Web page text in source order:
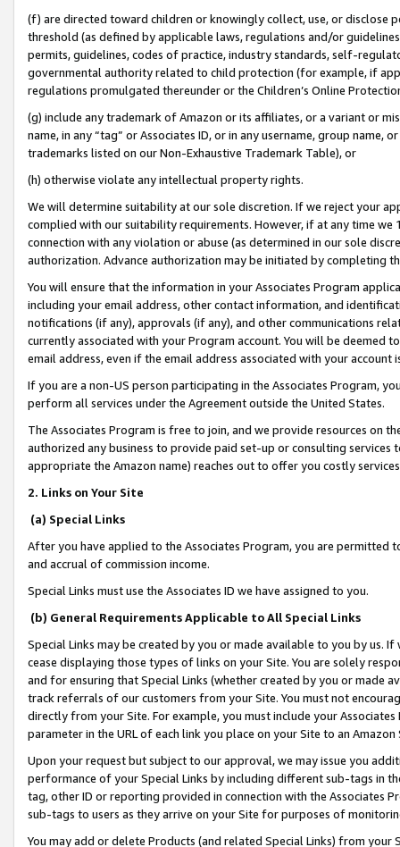
(f) are directed toward children or knowingly collect, use, or
threshold (as defined by applicable laws, regulations and/or
permits, guidelines, codes of practice, industry standards, self-
governmental authority related to child protection (for example, if
regulations promulgated thereunder or the Children’s Online
(g) include any trademark of Amazon or its affiliates, or a variant or
name, in any “tag” or Associates ID, or in any username, group
trademarks listed on our Non-Exhaustive Trademark Table), or
(h) otherwise violate any intellectual property rights.
We will determine suitability at our sole discretion. If we reject your
complied with our suitability requirements. However, if at any time
connection with any violation or abuse (as determined in our sole
authorization. Advance authorization may be initiated by completing
You will ensure that the information in your Associates Program
including your email address, other contact information, and
notifications (if any), approvals (if any), and other communications
currently associated with your Program account. You will be deemed
email address, even if the email address associated with your account
If you are a non-US person participating in the Associates Program,
perform all services under the Agreement outside the United States.
The Associates Program is free to join, and we provide resources on
authorized any business to provide paid set-up or consulting
appropriate the Amazon name) reaches out to offer you costly
2. Links on Your Site
(a) Special Links
After you have applied to the Associates Program, you are permitted
and accrual of commission income.
Special Links must use the Associates ID we have assigned to you.
(b) General Requirements Applicable to All Special Links
Special Links may be created by you or made available to you by us.
cease displaying those types of links on your Site. You are solely
and for ensuring that Special Links (whether created by you or
track referrals of our customers from your Site. You must not
directly from your Site. For example, you must include your
parameter in the URL of each link you place on your Site to an
Upon your request but subject to our approval, we may issue you
performance of your Special Links by including different sub-tags in
tag, other ID or reporting provided in connection with the Associates
sub-tags to users as they arrive on your Site for purposes of
You may add or delete Products (and related Special Links) from